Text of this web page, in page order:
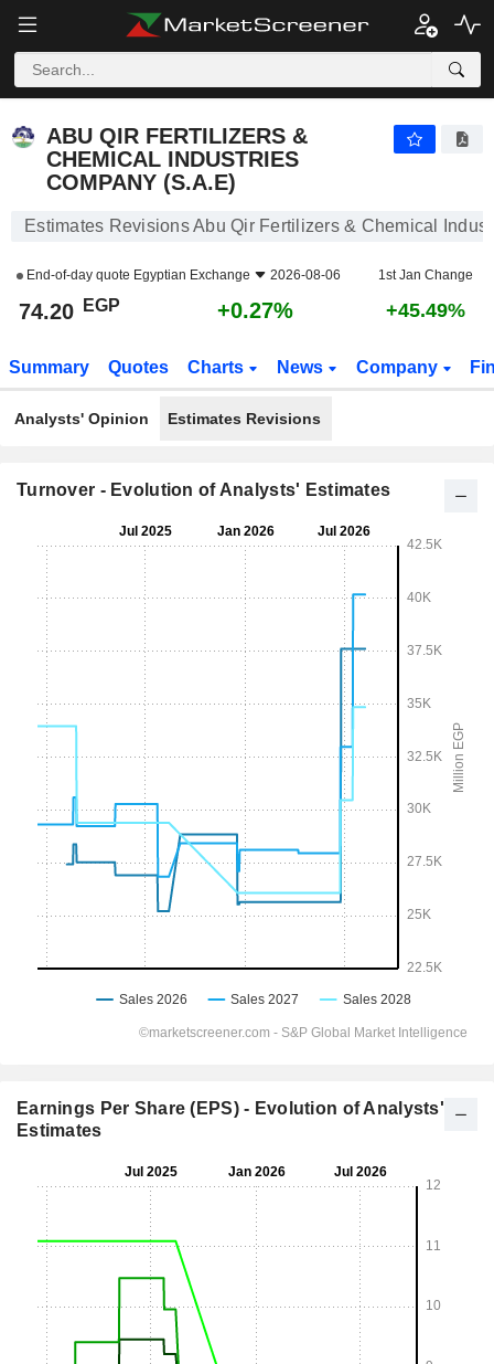
ABU QIR FERTILIZERS &
CHEMICAL INDUSTRIES
COMPANY (S.A.E)
Estimates Revisions Abu Qir Fertilizers & Chemical
End-of-day quote Egyptian Exchange 2026-08-06 1st Jan Change
74.20 EGP +0.27% +45.49%
Summary Quotes Charts News Company
Analysts' Opinion Estimates Revisions
Turnover - Evolution of Analysts' Estimates
Earnings Per Share (EPS) - Evolution of Analysts'
Estimates